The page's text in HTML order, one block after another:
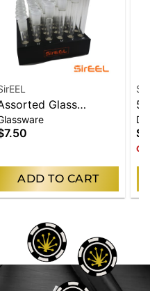
Glass
ADD TO CART